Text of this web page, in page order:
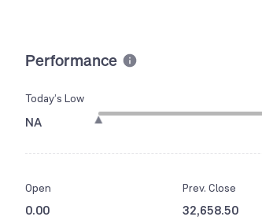
Performance
Today’s Low
NA
Open
0.00
Prev. Close
32,658.50